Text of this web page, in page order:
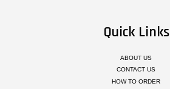
Quick Links
ABOUT US
CONTACT US
HOW TO ORDER